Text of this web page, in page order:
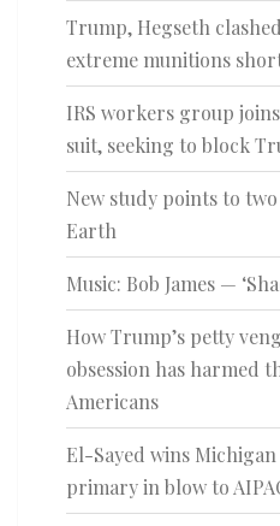
Trump, Hegseth
extreme munitions
IRS workers group joins
suit, seeking to block
New study points to
Earth
Music: Bob James —
How Trump’s petty
obsession has harmed
Americans
El-Sayed wins
primary in blow to